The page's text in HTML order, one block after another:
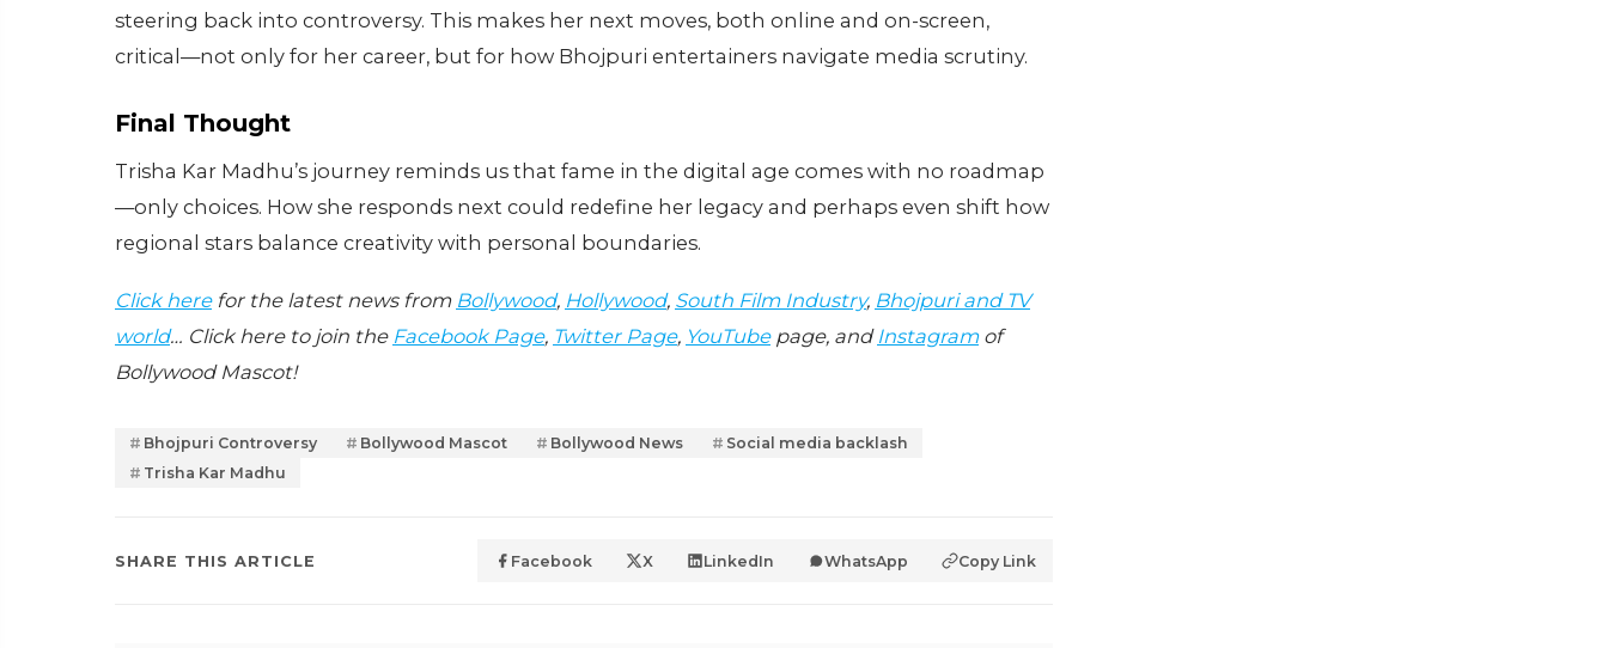
steering back into controversy. This makes her next moves, both online and on-screen,
critical—not only for her career, but for how Bhojpuri entertainers navigate media scrutiny.
Final Thought
Trisha Kar Madhu’s journey reminds us that fame in the digital age comes with no roadmap
—only choices. How she responds next could redefine her legacy and perhaps even shift how
regional stars balance creativity with personal boundaries.
Click herefor the latest news from Bollywood, Hollywood, South Film Industry, Bhojpuri and TV
world… Click here to join the Facebook Page, Twitter Page, YouTubepage, and Instagramof
Bollywood Mascot!
Bhojpuri Controversy Bollywood Mascot Bollywood News
Social media backlash
Trisha Kar Madhu
SHARE THIS ARTICLE Facebook X LinkedIn WhatsApp Copy Link